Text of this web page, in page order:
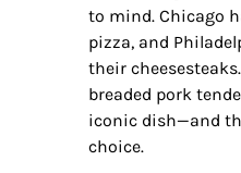
to mind. Chicago
pizza, and
their
breaded pork
iconic dish—and
choice.